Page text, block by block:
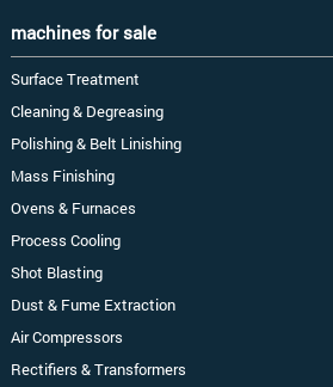
machines for sale
Surface Treatment
Cleaning & Degreasing
Polishing & Belt Linishing
Mass Finishing
Ovens & Furnaces
Process Cooling
Shot Blasting
Dust & Fume Extraction
Air Compressors
Rectifiers & Transformers